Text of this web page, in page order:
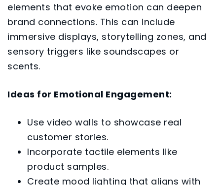
elements that evoke emotion can deepen
brand connections. This can include
immersive displays, storytelling zones, and
sensory triggers like soundscapes or
scents.
Ideas for Emotional Engagement:
Use video walls to showcase real
customer stories.
Incorporate tactile elements like
product samples.
Create mood lighting that aligns with